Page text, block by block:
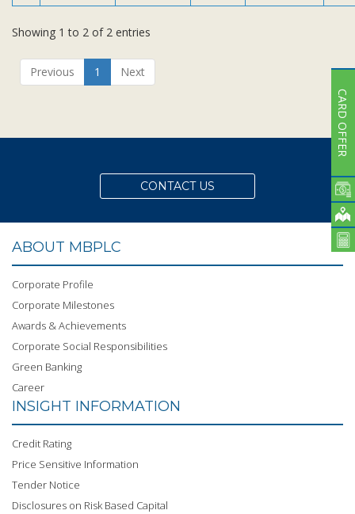
Showing 1 to 2 of 2 entries
Previous 1 Next
CONTACT US
ABOUT MBPLC
Corporate Profile
Corporate Milestones
Awards & Achievements
Corporate Social Responsibilities
Green Banking
Career
INSIGHT INFORMATION
Credit Rating
Price Sensitive Information
Tender Notice
Disclosures on Risk Based Capital
CARD OFFER